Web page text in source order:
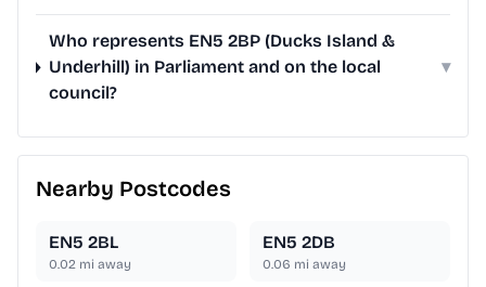
Who represents EN5 2BP (Ducks Island &
Underhill) in Parliament and on the local
council?
▾
Nearby Postcodes
EN5 2BL
0.02 mi away
EN5 2DB
0.06 mi away